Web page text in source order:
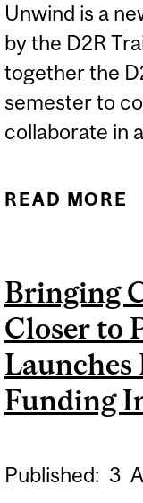
Unwind is a
by the D2R
together the
semester to
collaborate in
READ MORE
Bringing
Closer to
Launches
Funding
Published: 3